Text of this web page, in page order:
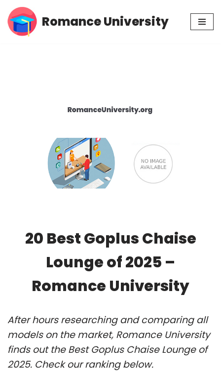
Skip
Romance University
20 Best Goplus Chaise
Lounge of 2025 –
Romance University
After hours researching and comparing all
models on the market, Romance University
finds out the Best Goplus Chaise Lounge of
2025. Check our ranking below.